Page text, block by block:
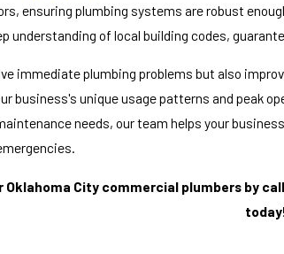
ensuring plumbing systems are robust
understanding of local building codes,
immediate plumbing problems but also
business's unique usage patterns and peak
needs, our team helps your
Oklahoma City commercial plumbers by